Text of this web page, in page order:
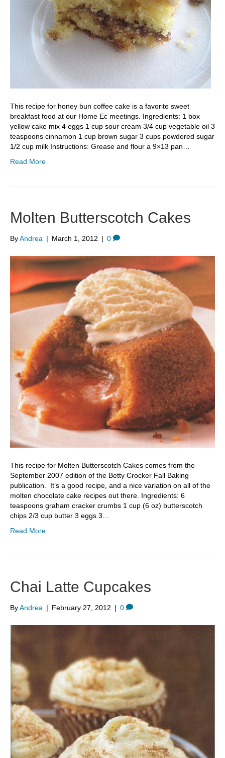
This recipe for honey bun coffee cake is a favorite sweet
breakfast food at our Home Ec meetings. Ingredients: 1 box
yellow cake mix 4 eggs 1 cup sour cream 3/4 cup vegetable oil 3
teaspoons cinnamon 1 cup brown sugar 3 cups powdered sugar
1/2 cup milk Instructions: Grease and flour a 9×13 pan…
Read More
Molten Butterscotch Cakes
ByAndrea | March 1, 2012 | 0
This recipe for Molten Butterscotch Cakes comes from the
September 2007 edition of the Betty Crocker Fall Baking
publication. It’s a good recipe, and a nice variation on all of the
molten chocolate cake recipes out there. Ingredients: 6
teaspoons graham cracker crumbs 1 cup (6 oz) butterscotch
chips 2/3 cup butter 3 eggs 3…
Read More
Chai Latte Cupcakes
ByAndrea | February 27, 2012 | 0